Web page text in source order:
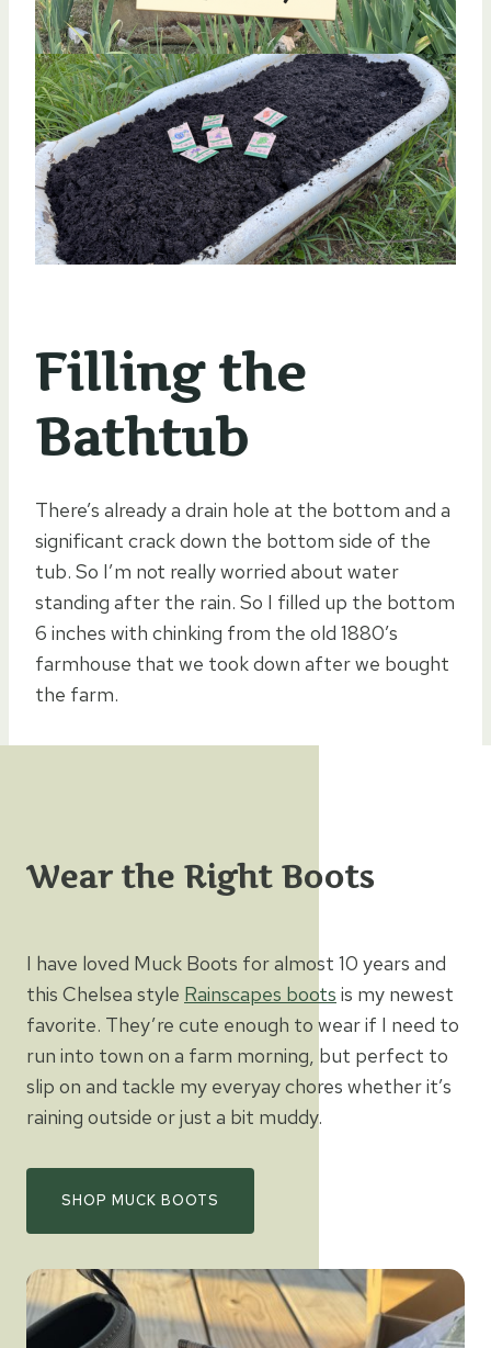
Filling the
Bathtub
There’s already a drain hole at the bottom and a
significant crack down the bottom side of the
tub. So I’m not really worried about water
standing after the rain. So I filled up the bottom
6 inches with chinking from the old 1880’s
farmhouse that we took down after we bought
the farm.
Wear the Right Boots
I have loved Muck Boots for almost 10 years and
this Chelsea style Rainscapes boots is my newest
favorite. They’re cute enough to wear if I need to
run into town on a farm morning, but perfect to
slip on and tackle my everyay chores whether it’s
raining outside or just a bit muddy.
SHOP MUCK BOOTS